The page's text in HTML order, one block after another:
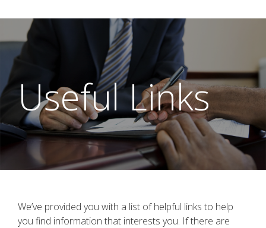
Useful Links
We’ve provided you with a list of helpful links to help
you find information that interests you. If there are